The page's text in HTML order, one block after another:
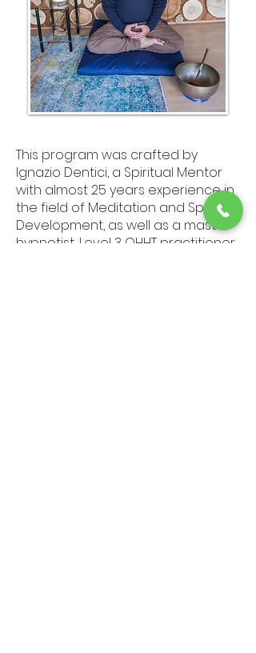
This program was crafted by
Ignazio Dentici, a Spiritual Mentor
with almost 25 years experience in
the field of Meditation and Spiritual
Development, as well as a master
hypnotist, Level 3 QHHT practitioner